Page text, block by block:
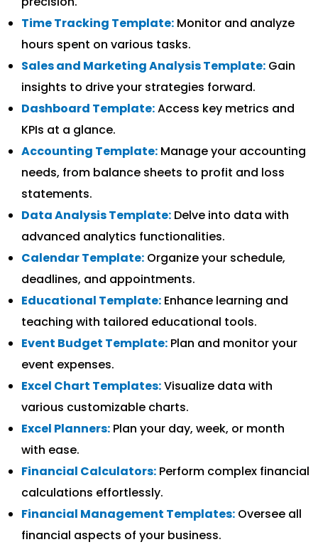
Time Tracking Template: Monitor and analyze
hours spent on various tasks.
Sales and Marketing Analysis Template: Gain
insights to drive your strategies forward.
Dashboard Template:Access key metrics and
KPIs at a glance.
Accounting Template: Manage your accounting
needs, from balance sheets to profit and loss
statements.
Data Analysis Template: Delve into data with
advanced analytics functionalities.
Calendar Template: Organize your schedule,
deadlines, and appointments.
Educational Template: Enhance learning and
teaching with tailored educational tools.
Event Budget Template: Plan and monitor your
event expenses.
Excel Chart Templates:Visualize data with
various customizable charts.
Excel Planners: Plan your day, week, or month
with ease.
Financial Calculators: Perform complex financial
calculations effortlessly.
Financial Management Templates: Oversee all
financial aspects of your business.